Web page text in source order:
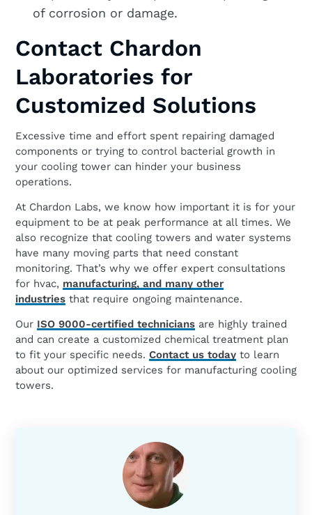
of corrosion or damage.
Contact Chardon
Laboratories for
Customized Solutions
Excessive time and effort spent repairing damaged
components or trying to control bacterial growth in
your cooling tower can hinder your business
operations.
At Chardon Labs, we know how important it is for your
equipment to be at peak performance at all times. We
also recognize that cooling towers and water systems
have many moving parts that need constant
monitoring. That’s why we offer expert consultations
for hvac, manufacturing, and many other
industries that require ongoing maintenance.
Our ISO 9000-certified technicians are highly trained
and can create a customized chemical treatment plan
to fit your specific needs. Contact us today to learn
about our optimized services for manufacturing cooling
towers.